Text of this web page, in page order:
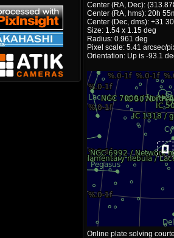
Center (RA, Dec):
Center (RA, hms): 20h
Center (Dec, dms): +31
Size: 1.54 x 1.15 deg
Radius: 0.961 deg
Pixel scale: 5.41 arcsec/
Orientation: Up is -93.1
Online plate solving